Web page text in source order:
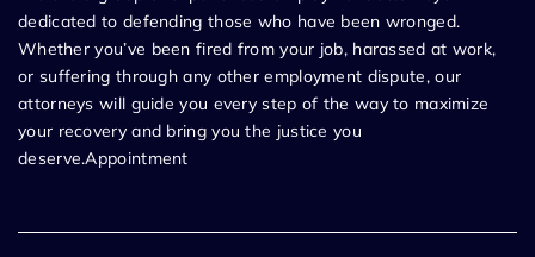
dedicated to defending those who have been wronged.
Whether you’ve been fired from your job, harassed at work,
or suffering through any other employment dispute, our
attorneys will guide you every step of the way to maximize
your recovery and bring you the justice you
deserve.Appointment